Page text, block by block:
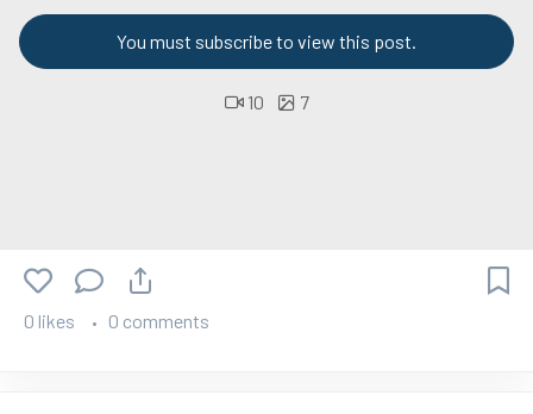
You must subscribe to view this post.
10 7
0 likes 0 comments